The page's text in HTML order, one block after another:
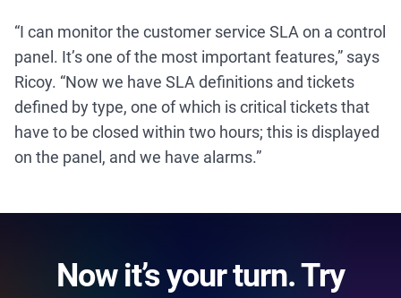
“I can monitor the customer service SLA on a control
panel. It’s one of the most important features,” says
Ricoy. “Now we have SLA definitions and tickets
defined by type, one of which is critical tickets that
have to be closed within two hours; this is displayed
on the panel, and we have alarms.”
Now it’s your turn. Try